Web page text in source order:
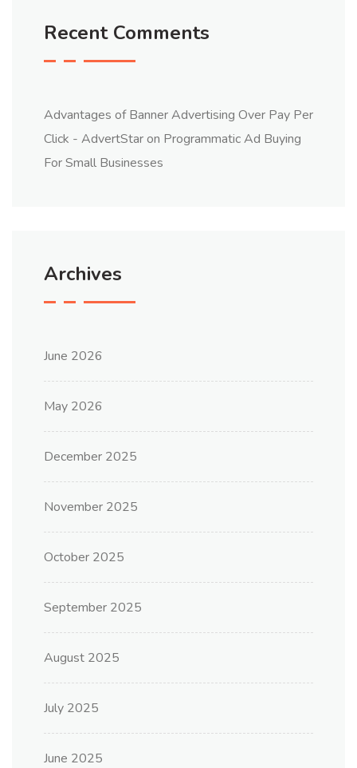
Recent Comments
Advantages of Banner Advertising Over Pay Per
Click - AdvertStaron Programmatic Ad Buying
For Small Businesses
Archives
June 2026
May 2026
December 2025
November 2025
October 2025
September 2025
August 2025
July 2025
June 2025